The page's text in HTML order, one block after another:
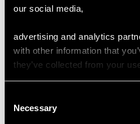
our social media,
advertising and analytics
with other information that
they’ve collected from your
Selection
Necessary
Total Diamond Content
Number of Diamonds
18